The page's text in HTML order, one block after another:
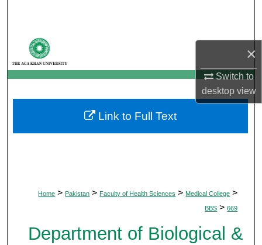
×
Switch to
desktopview
My Account
About
Digital Commons Network™
Home > Pakistan > Faculty of Health Sciences > Medical College >
BBS > 669
Department of Biological &
Link to Full Text